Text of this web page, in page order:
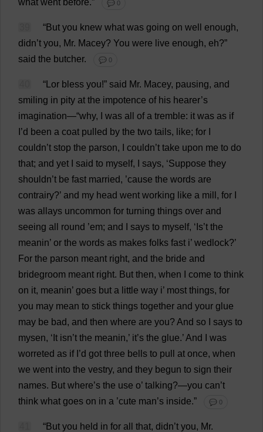
what went before.” 💬 0
“But you knew what was going on well enough,
didn’t you, Mr. Macey? You were live enough, eh?”
said the butcher. 💬 0
“Lor bless you!” said Mr. Macey, pausing, and
smiling in pity at the impotence of his hearer’s
imagination—“why, was all of a tremble: it was as if
’d been a coat pulled by the two tails, like; for
couldn’t stop the parson, couldn’t take upon me to do
that; and yet said to myself, says, ‘Suppose they
shouldn’t be fast married, ’cause the words are
contrairy?’ and my head went working like a mill , for
was allays uncommon for turning things over and
seeing all round ’em; and says to myself, ‘ Is’t the
meanin’ or the words as makes folks fast i’ wedlock?’
For the parson meant right, and the bride and
bridegroom meant right. But then, when come to think
on it, meanin’ goes but a little way i’ most things, for
you may mean to stick things together and your glue
may be bad, and then where are you? And so says to
mysen, ‘ It isn’t the meanin,’ it’s the glue.’And
was
worreted as if ’d got three bells to pull at once, when
we went into the vestry, and they begun to sign their
names. But where’s the use o’ talking?—you can’t
think what goes on in a ’cute man’s inside.” 💬 0
“But you held in for all that, didn’t you, Mr.